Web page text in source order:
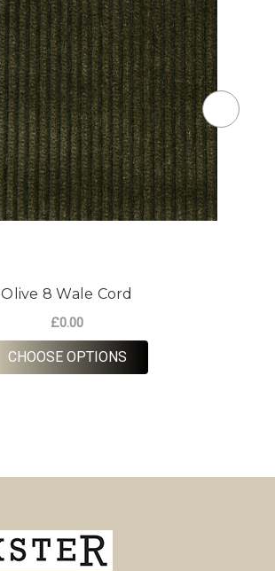
Olive 8 Wale Cord
£0.00
CHOOSE OPTIONSFOR OLIVE 8 WALE